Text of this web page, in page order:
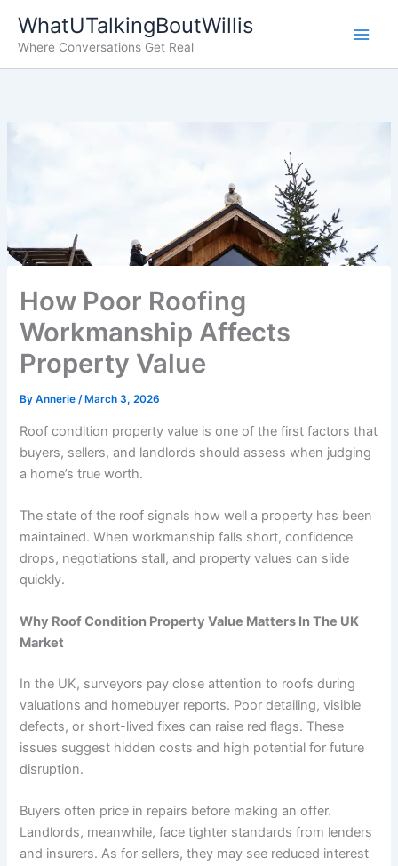
content
WhatUTalkingBoutWillis
Where Conversations Get Real
How Poor Roofing
Workmanship Affects
Property Value
ByAnnerie/ March 3, 2026
Roof condition property value is one of the first factors that
buyers, sellers, and landlords should assess when judging
a home’s true worth.
The state of the roof signals how well a property has been
maintained. When workmanship falls short, confidence
drops, negotiations stall, and property values can slide
quickly.
Why Roof Condition Property Value Matters In The UK
Market
In the UK, surveyors pay close attention to roofs during
valuations and homebuyer reports. Poor detailing, visible
defects, or short-lived fixes can raise red flags. These
issues suggest hidden costs and high potential for future
disruption.
Buyers often price in repairs before making an offer.
Landlords, meanwhile, face tighter standards from lenders
and insurers. As for sellers, they may see reduced interest